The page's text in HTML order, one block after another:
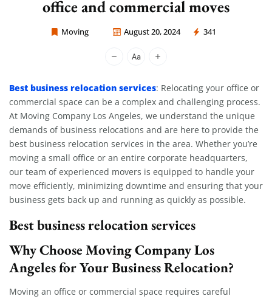
office and commercial moves
Moving August 20, 2024 341
Moving Company Los Angeles
Best business relocation services: Relocating your office or
commercial space can be a complex and challenging process.
At Moving Company Los Angeles, we understand the unique
demands of business relocations and are here to provide the
best business relocation services in the area. Whether you’re
moving a small office or an entire corporate headquarters,
our team of experienced movers is equipped to handle your
move efficiently, minimizing downtime and ensuring that your
business gets back up and running as quickly as possible.
Best business relocation services
Why Choose Moving Company Los
Angeles for Your Business Relocation?
Moving an office or commercial space requires careful